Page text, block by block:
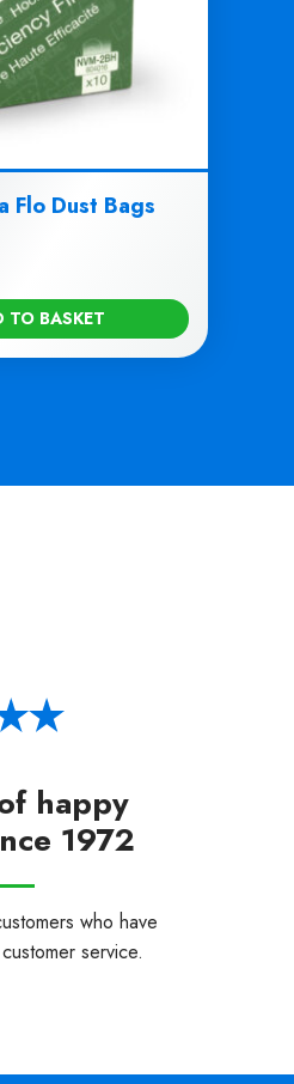
Flo Dust Bags
TO BASKET
happy
1972
who have
service.